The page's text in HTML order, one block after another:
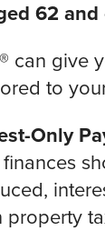
62 and
can
to
Only